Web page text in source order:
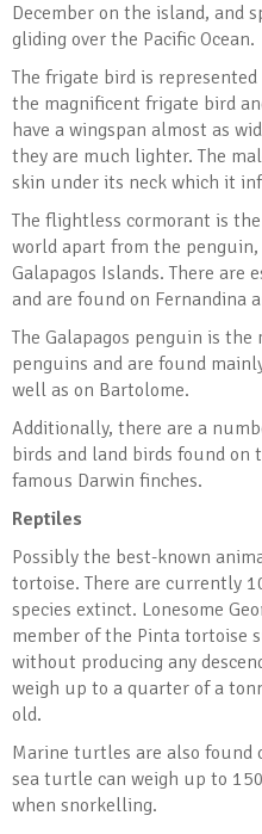
December on the island, and
gliding over the Pacific Ocean.
The frigate bird is
the magnificent frigate bird
have a wingspan almost as
they are much lighter. The
skin under its neck which it
The flightless cormorant is
world apart from the
Galapagos Islands. There are
and are found on Fernandina
The Galapagos penguin is
penguins and are found
well as on Bartolome.
Additionally, there are a
birds and land birds found on
famous Darwin finches.
Reptiles
Possibly the best-known
tortoise. There are currently
species extinct. Lonesome
member of the Pinta tortoise
without producing any
weigh up to a quarter of a
old.
Marine turtles are also found
sea turtle can weigh up to
when snorkelling.